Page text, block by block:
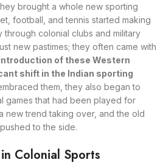
brought a whole new sporting
football, and tennis started making
through colonial clubs and military
new pastimes; they often came with
of these Western
shift in the Indian sporting
them, they also began to
games that had been played for
new trend taking over, and the old
to the side.
Colonial Sports